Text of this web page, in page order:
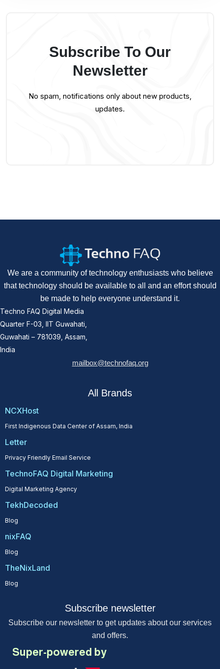
Subscribe To Our
Newsletter
No spam, notifications only about new products,
updates.
We are a community of technology enthusiasts who believe
that technology should be available to all and an effort should
be made to help everyone understand it.
Techno FAQ Digital Media
Quarter F-03, IIT Guwahati,
Guwahati – 781039, Assam,
India
mailbox@technofaq.org
All Brands
NCXHost
First Indigenous Data Center of Assam, India
Letter
Privacy Friendly Email Service
TechnoFAQ Digital Marketing
Digital Marketing Agency
TekhDecoded
Blog
nixFAQ
Blog
TheNixLand
Blog
Subscribe newsletter
Subscribe our newsletter to get updates about our services
and offers.
Super-powered by